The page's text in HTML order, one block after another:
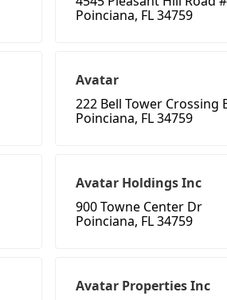
Poinciana, FL 34759
Avatar
222 Bell Tower Crossing
Poinciana, FL 34759
Avatar Holdings Inc
900 Towne Center Dr
Poinciana, FL 34759
Avatar Properties Inc